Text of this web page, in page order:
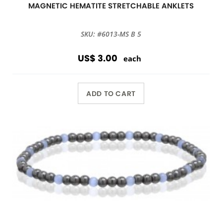
MAGNETIC HEMATITE STRETCHABLE ANKLETS
SKU: #6013-MS B 5
US$ 3.00 each
ADD TO CART